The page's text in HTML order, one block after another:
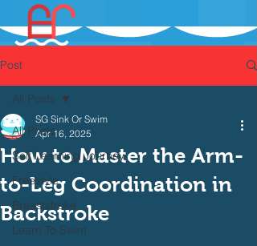
Post
All Posts
Self Learning Journey
Freestyle
Breaststroke
Learn To Swim
All Posts
How to Master the Arm-
to-Leg Coordination in
Backstroke
SG Sink Or Swim
Apr 16, 2025